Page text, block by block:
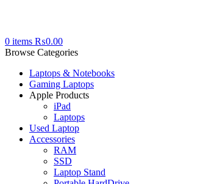
0 items ₨0.00
Browse Categories
Laptops & Notebooks
Gaming Laptops
Apple Products
iPad
Laptops
Used Laptop
Accessories
RAM
SSD
Laptop Stand